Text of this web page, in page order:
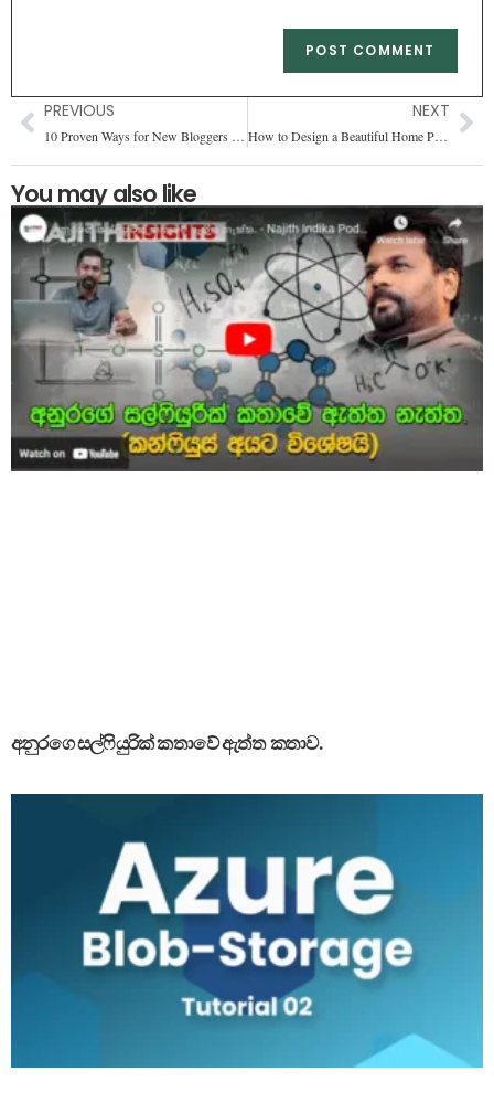
PREVIOUS
10 Proven Ways for New Bloggers to Earn Money (Updated-2024)
NEXT
How to Design a Beautiful Home Page for Your WordPress Blog (11 Easy Steps)
You may also like
අනුරගෙ සල්ෆියුරික් කතාවේ ඇත්ත කතාව.